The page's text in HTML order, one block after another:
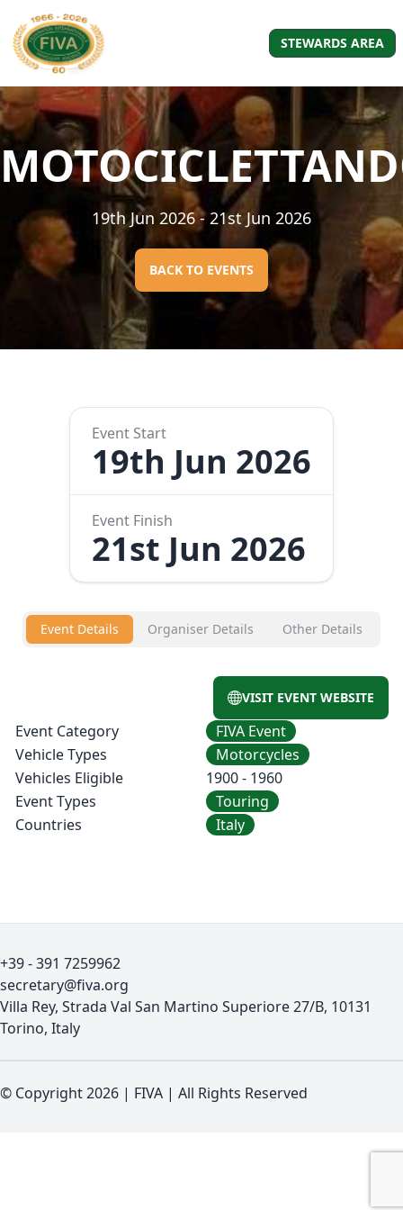
STEWARDS AREA
19th Jun 2026 - 21st Jun 2026
BACK TO EVENTS
Event Start
19th Jun 2026
Event Finish
21st Jun 2026
Event Details Organiser Details Other Details
VISIT EVENT WEBSITE
Event Category
FIVA Event
Vehicle Types
Motorcycles
Vehicles Eligible
1900 - 1960
Event Types
Touring
Countries
Italy
+39 - 391 7259962
secretary@fiva.org
Villa Rey, Strada Val San Martino Superiore 27/B, 10131
Torino, Italy
© Copyright 2026 | FIVA | All Rights Reserved